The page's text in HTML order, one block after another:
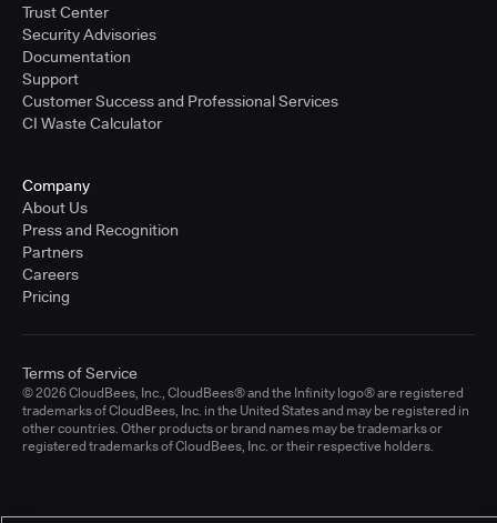
Trust Center
Security Advisories
Documentation
Support
Customer Success and Professional Services
CI Waste Calculator
Company
About Us
Press and Recognition
Partners
Careers
Pricing
© 2026 CloudBees, Inc., CloudBees® and the Infinity logo® are registered
trademarks of CloudBees, Inc. in the United States and may be registered in
other countries. Other products or brand names may be trademarks or
registered trademarks of CloudBees, Inc. or their respective holders.
Terms of Service